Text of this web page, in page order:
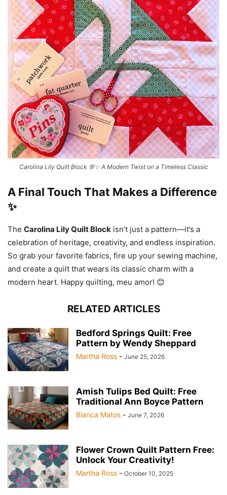
Carolina Lily Quilt Block 🌸✨ A Modern Twist on a Timeless Classic
A Final Touch That Makes a Difference
✨
The Carolina Lily Quilt Block isn’t just a pattern—it’s a
celebration of heritage, creativity, and endless inspiration.
So grab your favorite fabrics, fire up your sewing machine,
and create a quilt that wears its classic charm with a
modern heart. Happy quilting, meu amor! 😊
RELATED ARTICLES
Bedford Springs Quilt: Free
Pattern by Wendy Sheppard
Martha Ross - June 25, 2026
Amish Tulips Bed Quilt: Free
Traditional Ann Boyce Pattern
Bianca Matos - June 7, 2026
Flower Crown Quilt Pattern Free:
Unlock Your Creativity!
Martha Ross - October 10, 2025